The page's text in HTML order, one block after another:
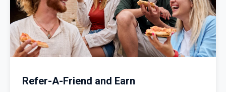
Refer-A-Friend and Earn